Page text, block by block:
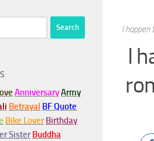
I happen
I
AnniversaryArmy
Betrayal BF Quote
Bike Lover Birthday
Sister Buddha